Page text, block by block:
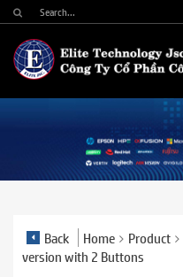
Back Home Product
version with 2 Buttons